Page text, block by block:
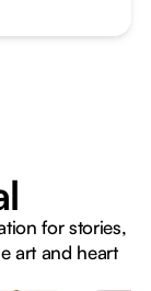
for stories,
art and heart